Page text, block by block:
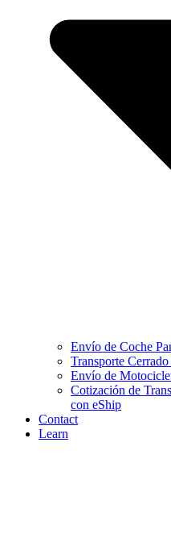
Envío de Coche
Transporte
Envío de
Cotización de
con eShip
Contact
Learn